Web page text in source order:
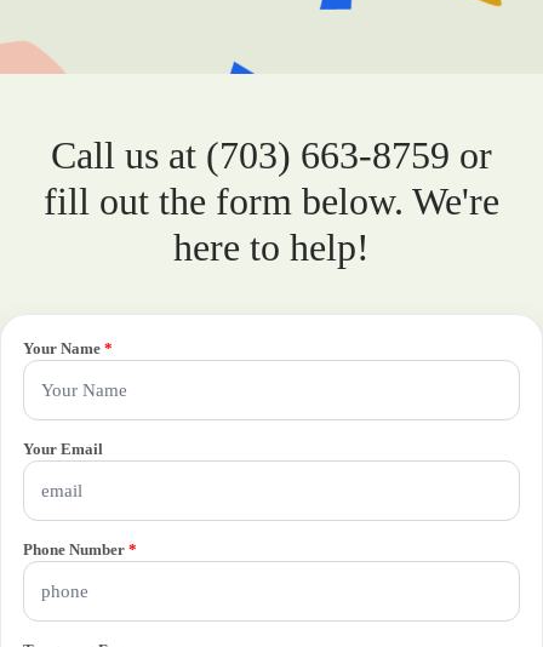
Call us at (703) 663-8759 or
fill out the form below. We're
here to help!
Your Name *
Your Email
Phone Number *